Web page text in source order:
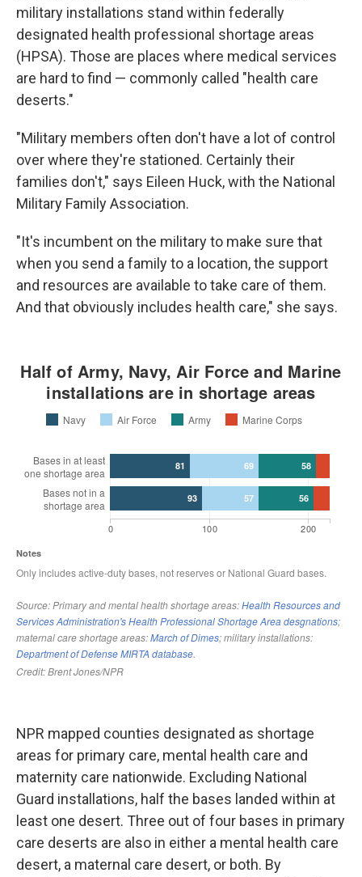
military installations stand within federally
designated health professional shortage areas
(HPSA). Those are places where medical services
are hard to find — commonly called "health care
deserts."
"Military members often don't have a lot of control
over where they're stationed. Certainly their
families don't," says Eileen Huck, with the National
Military Family Association.
"It's incumbent on the military to make sure that
when you send a family to a location, the support
and resources are available to take care of them.
And that obviously includes health care," she says.
NPR mapped counties designated as shortage
areas for primary care, mental health care and
maternity care nationwide. Excluding National
Guard installations, half the bases landed within at
least one desert. Three out of four bases in primary
care deserts are also in either a mental health care
desert, a maternal care desert, or both. By